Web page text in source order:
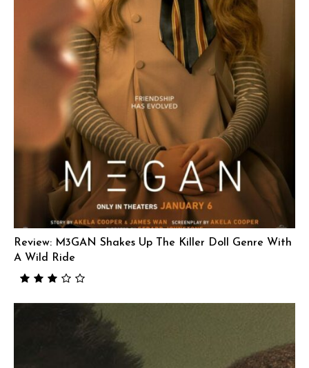
Review: M3GAN Shakes Up The Killer Doll Genre With
A Wild Ride